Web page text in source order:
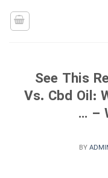
See This
Vs. Cbd Oil:
–
BY